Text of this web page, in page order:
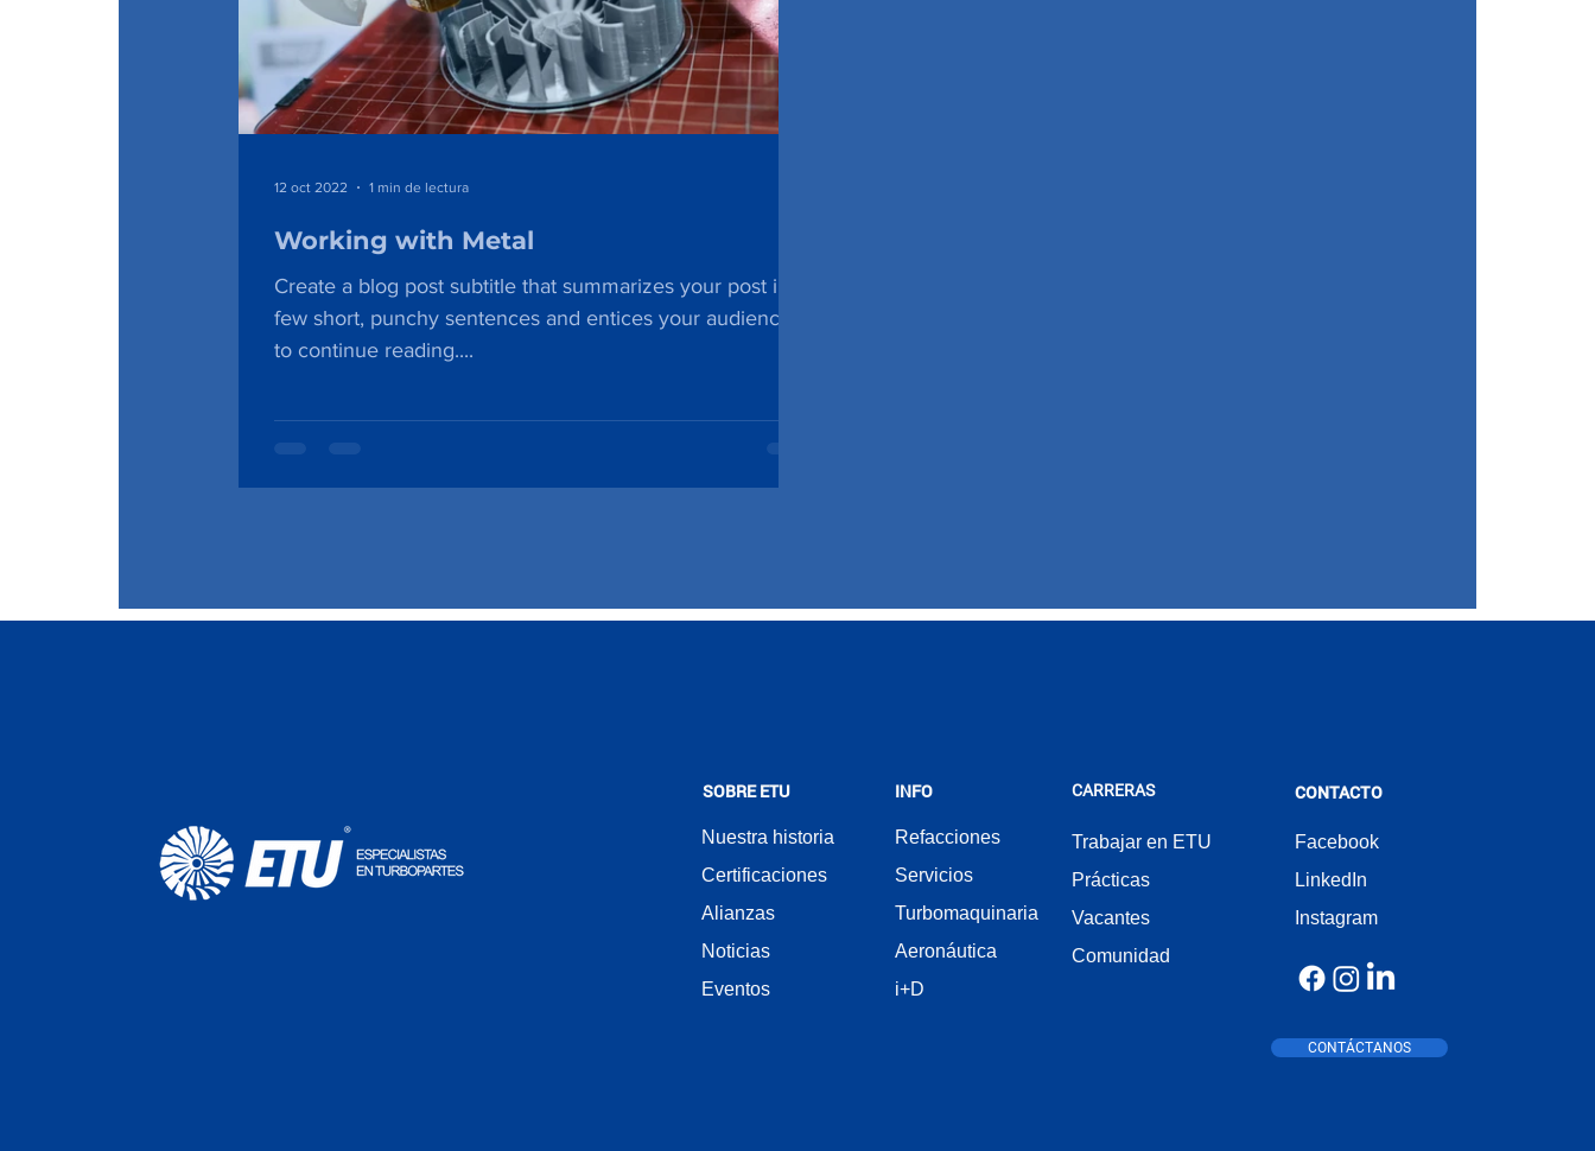
Working with Metal
Create a blog post subtitle that summarizes your post in a
few short, punchy sentences and entices your audience
to continue reading....
12 oct 2022 1 min de lectura
SOBRE ETU
Nuestra historia
Certificaciones
Alianzas
Noticias
Eventos
INFO
Refacciones
Servicios
Turbomaquinaria
Aeronáutica
i+D
CARRERAS
Trabajar en ETU
Prácticas
Vacantes
Comunidad
CONTACTO
Facebook
LinkedIn
Instagram
CONTÁCTANOS